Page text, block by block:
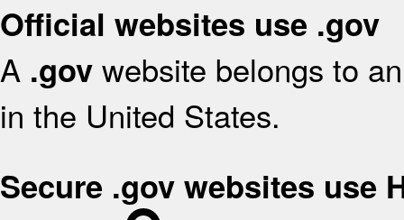
Official websites use .gov
A .gov website belongs to
in the United States.
Secure .gov websites use